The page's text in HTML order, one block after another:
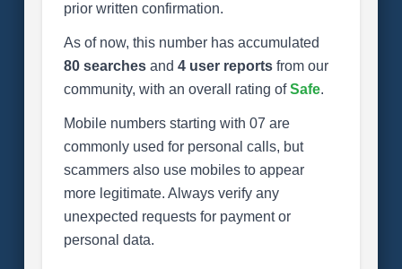
prior written confirmation.
As of now, this number has accumulated
80 searchesand 4 user reportsfrom our
community, with an overall rating ofSafe.
Mobile numbers starting with 07 are
commonly used for personal calls, but
scammers also use mobiles to appear
more legitimate. Always verify any
unexpected requests for payment or
personal data.